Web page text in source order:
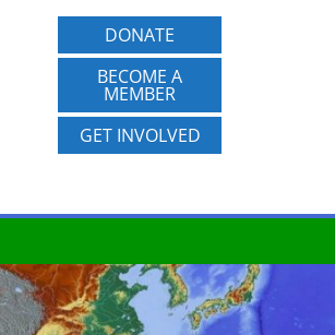
DONATE
BECOME A
MEMBER
GET INVOLVED